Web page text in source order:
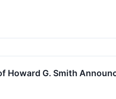
Howard G. Smith